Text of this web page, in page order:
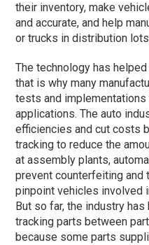
their inventory, make
and accurate, and help
or trucks in distribution
The technology has
that is why many
tests and
applications. The auto
efficiencies and cut costs
tracking to reduce the
at assembly plants,
prevent counterfeiting and
pinpoint vehicles involved
But so far, the industry
tracking parts between
because some parts